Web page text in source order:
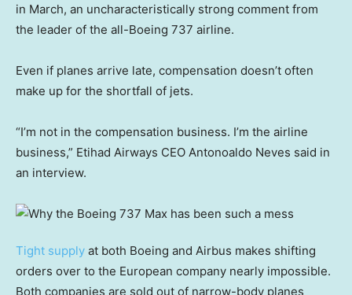
in March, an uncharacteristically strong comment from
the leader of the all-Boeing 737 airline.
Even if planes arrive late, compensation doesn’t often
make up for the shortfall of jets.
“I’m not in the compensation business. I’m the airline
business,” Etihad Airways CEO Antonoaldo Neves said in
an interview.
Tight supply at both Boeing and Airbus makes shifting
orders over to the European company nearly impossible.
Both companies are sold out of narrow-body planes